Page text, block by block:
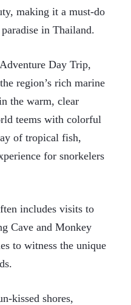
making it a must-do
in Thailand.
Day Trip,
region’s rich marine
the warm, clear
teems with colorful
of tropical fish,
for snorkelers
includes visits to
Cave and Monkey
to witness the unique
kissed shores,